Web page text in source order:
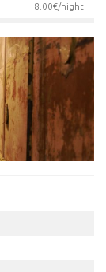
8.00€/night